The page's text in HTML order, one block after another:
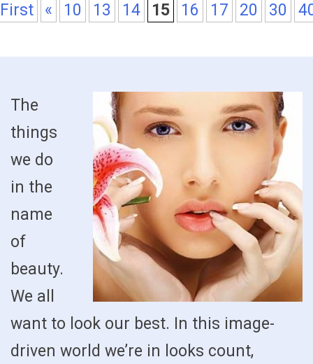
First
« 10 13 14 15 16 17 20 30
The
things
we do
in the
name
of
beauty.
We all
want to look our best. In this image-
driven world we’re in looks count,